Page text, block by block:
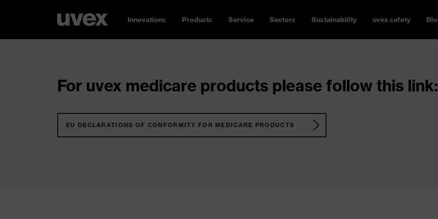
Innovations Products Service Sectors Sustainability uvex safety
For uvex medicare products please follow this link:
EU DECLARATIONS OF CONFORMITY FOR MEDICARE PRODUCTS